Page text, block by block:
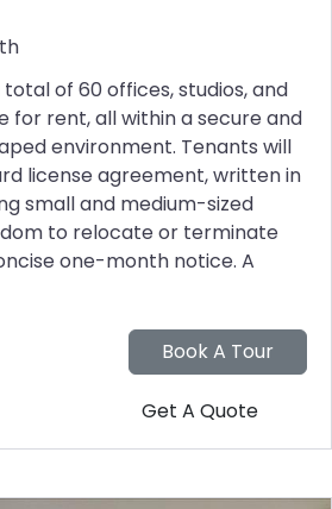
of 60 offices, studios, and
for rent, all within a secure and
environment. Tenants will
license agreement, written in
small and medium-sized
to relocate or terminate
one-month notice. A